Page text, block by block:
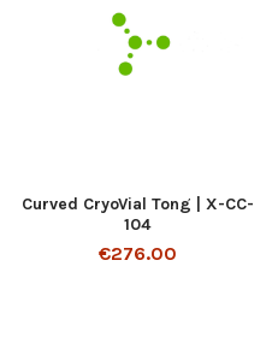
Curved CryoVial Tong | X-CC-
104
€276.00